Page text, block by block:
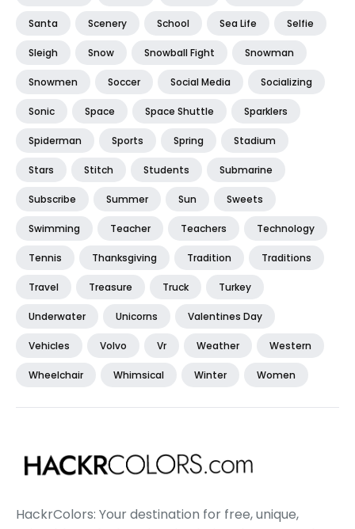
Santa Scenery School Sea Life Selfie
Sleigh Snow Snowball Fight Snowman
Snowmen Soccer Social Media Socializing
Sonic Space Space Shuttle Sparklers
Spiderman Sports Spring Stadium
Stars Stitch Students Submarine
Subscribe Summer Sun Sweets
Swimming Teacher Teachers Technology
Tennis Thanksgiving Tradition Traditions
Travel Treasure Truck Turkey
Underwater Unicorns Valentines Day
Vehicles Volvo Vr Weather Western
Wheelchair Whimsical Winter Women
HackrColors: Your destination for free, unique,